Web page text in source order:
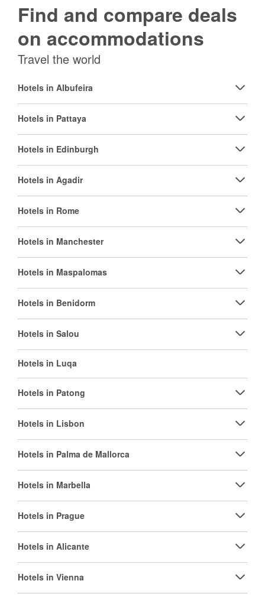
Find and compare deals
on accommodations
Travel the world
Hotels in Albufeira
Hotels in Pattaya
Hotels in Edinburgh
Hotels in Agadir
Hotels in Rome
Hotels in Manchester
Hotels in Maspalomas
Hotels in Benidorm
Hotels in Salou
Hotels in Luqa
Hotels in Patong
Hotels in Lisbon
Hotels in Palma de Mallorca
Hotels in Marbella
Hotels in Prague
Hotels in Alicante
Hotels in Vienna